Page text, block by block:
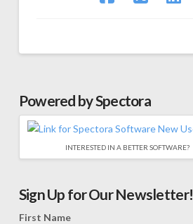
Powered by Spectora
INTERESTED IN A BETTER SOFTWARE?
Sign Up for Our Newsletter!
First Name